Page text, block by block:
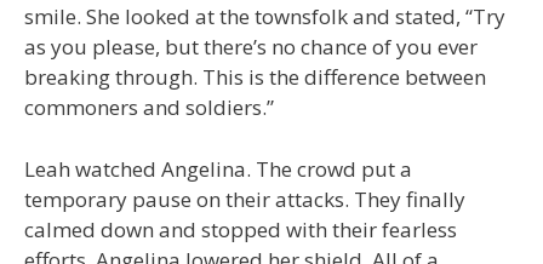
smile. She looked at the townsfolk and stated, “Try
as you please, but there’s no chance of you ever
breaking through. This is the difference between
commoners and soldiers.”
Leah watched Angelina. The crowd put a
temporary pause on their attacks. They finally
calmed down and stopped with their fearless